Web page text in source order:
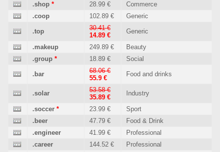
.shop * 28.99 €
Commerce
.coop
102.89 € Generic
.top
30.41 €
14.89 €
Generic
.makeup 249.89 €
Beauty
.group * 18.89 € Social
.bar
68.06 €
55.9 €
Food and drinks
.solar
53.58 €
35.89 €
Industry
.soccer * 23.99 €
Sport
.beer
47.79 €
Food & Drink
.engineer
41.99 €
Professional
.career
144.52 €
Professional